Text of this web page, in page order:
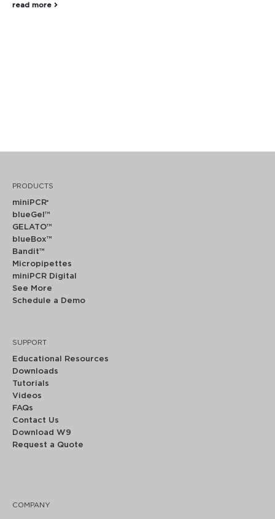
read more
PRODUCTS
miniPCR®
blueGel™
GELATO™
blueBox™
Bandit™
Micropipettes
miniPCR Digital
See More
Schedule a Demo
SUPPORT
Educational Resources
Downloads
Tutorials
Videos
FAQs
Contact Us
Download W9
Request a Quote
COMPANY